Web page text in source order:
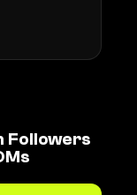
Followers